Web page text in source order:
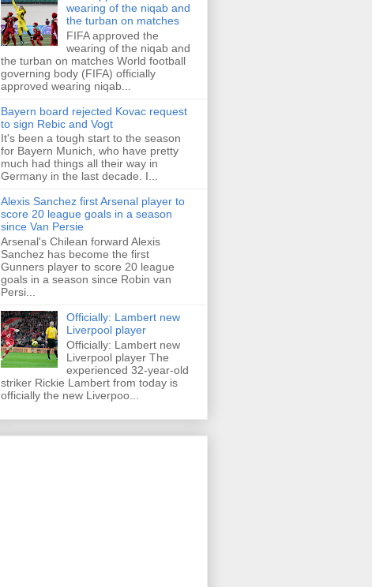
wearing of the niqab and
the turban on matches
FIFA approved the
wearing of the niqab and
the turban on matches World football
governing body (FIFA) officially
approved wearing niqab...
Bayern board rejected Kovac request
to sign Rebic and Vogt
It's been a tough start to the season
for Bayern Munich, who have pretty
much had things all their way in
Germany in the last decade. I...
Alexis Sanchez first Arsenal player to
score 20 league goals in a season
since Van Persie
Arsenal's Chilean forward Alexis
Sanchez has become the first
Gunners player to score 20 league
goals in a season since Robin van
Persi...
Officially: Lambert new
Liverpool player
Officially: Lambert new
Liverpool player The
experienced 32-year-old
striker Rickie Lambert from today is
officially the new Liverpoo...